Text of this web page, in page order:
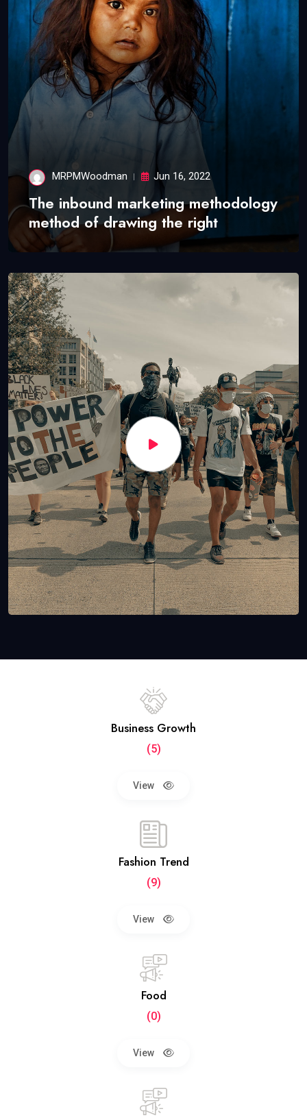
MRPMWoodman Jun 16, 2022
The inbound marketing methodology
method of drawing the right
Business Growth
(5)
View
Fashion Trend
(9)
View
Food
(0)
View